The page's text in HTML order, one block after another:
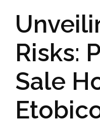
Risks:
Sale